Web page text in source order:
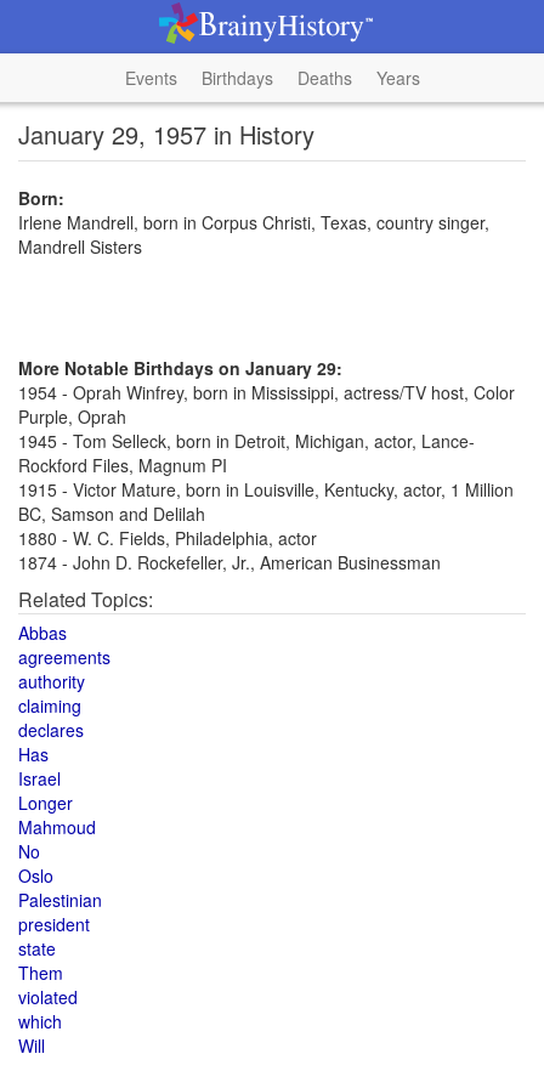
Events Birthdays Deaths Years
January 29, 1957 in History
Born:
Irlene Mandrell, born in Corpus Christi, Texas, country singer,
Mandrell Sisters
More Notable Birthdays on January 29:
1954 - Oprah Winfrey, born in Mississippi, actress/TV host, Color
Purple, Oprah
1945 - Tom Selleck, born in Detroit, Michigan, actor, Lance-
Rockford Files, Magnum PI
1915 - Victor Mature, born in Louisville, Kentucky, actor, 1 Million
BC, Samson and Delilah
1880 - W. C. Fields, Philadelphia, actor
1874 - John D. Rockefeller, Jr., American Businessman
Related Topics:
Abbas
agreements
authority
claiming
declares
Has
Israel
Longer
Mahmoud
No
Oslo
Palestinian
president
state
Them
violated
which
Will